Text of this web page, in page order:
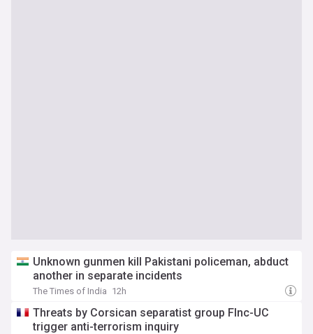
Unknown gunmen kill Pakistani policeman, abduct
another in separate incidents
The Times of India 12h
Threats by Corsican separatist group Flnc-UC
trigger anti-terrorism inquiry